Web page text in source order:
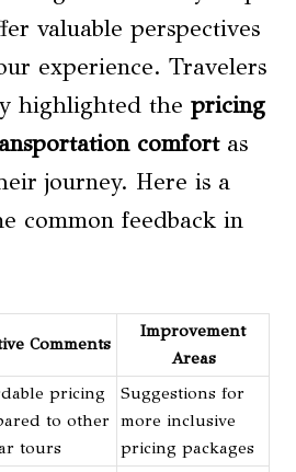
valuable perspectives
experience. Travelers
highlighted the pricing
comfortas
journey. Here is a
common feedback in
Comments
Improvement
Areas
pricing
to other
tours
Suggestions for
more inclusive
pricing packages